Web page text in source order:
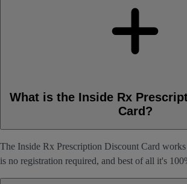
What is the Inside Rx
Card?
The Inside Rx Prescription Discount Card
is no registration required, and best of all it's